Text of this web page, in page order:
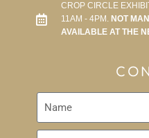
CROP CIRCLE
11AM - 4PM. NOT
AVAILABLE AT THE